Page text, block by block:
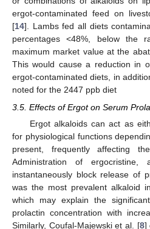
ergot-contaminated feed on
[14]. Lambs fed all diets
percentages <48%, below the
maximum market value at the
This would cause a reduction in
ergot-contaminated diets, in
noted for the 2447 ppb diet
3.5. Effects of Ergot on Serum
Ergot alkaloids can act as
for physiological functions
present, frequently affecting
Administration of
instantaneously block release of
was the most prevalent alkaloid
which may explain the
prolactin concentration with
Similarly, Coufal-Majewski et al. [8]